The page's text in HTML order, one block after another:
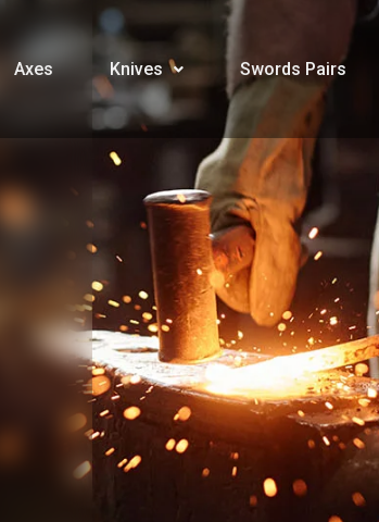
Axes Knives Swords Pairs